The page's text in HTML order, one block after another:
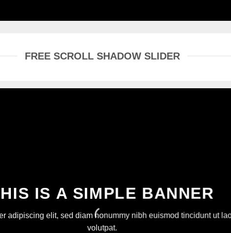
FREE SCROLL SHADOW SLIDER
IS A SIMPLE BANNER
adipiscing elit, sed diam nonummy nibh euismod tincidunt ut
volutpat.